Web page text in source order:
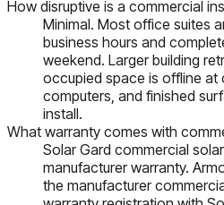
How disruptive is a commercial
Minimal. Most office suites
business hours and
weekend. Larger building
occupied space is offline at
computers, and finished
install.
What warranty comes with
Solar Gard commercial
manufacturer warranty.
the manufacturer